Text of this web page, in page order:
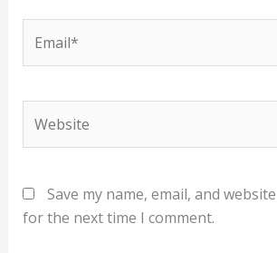
Save my name, email, and
for the next time I comment.